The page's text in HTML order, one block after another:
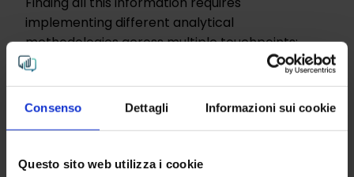
Consenso Dettagli Informazioni sui cookie
Questo sito web utilizza i cookie
implementing different analytical
methodologies across multiple touchpoints:
(qualitative-
listening
Open dataanalysis (qualitative)